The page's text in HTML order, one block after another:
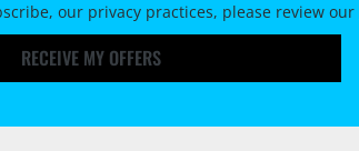
our privacy practices, please review our
RECEIVE MY OFFERS